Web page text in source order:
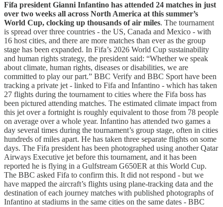
Fifa president Gianni Infantino has attended 24 matches in just
over two weeks all across North America at this summer’s
World Cup, clocking up thousands of air miles. The tournament
is spread over three countries - the US, Canada and Mexico - with
16 host cities, and there are more matches than ever as the group
stage has been expanded. In Fifa’s 2026 World Cup sustainability
and human rights strategy, the president said: “Whether we speak
about climate, human rights, diseases or disabilities, we are
committed to play our part.” BBC Verify and BBC Sport have been
tracking a private jet - linked to Fifa and Infantino - which has taken
27 flights during the tournament to cities where the Fifa boss has
been pictured attending matches. The estimated climate impact from
this jet over a fortnight is roughly equivalent to those from 78 people
on average over a whole year. Infantino has attended two games a
day several times during the tournament’s group stage, often in cities
hundreds of miles apart. He has taken three separate flights on some
days. The Fifa president has been photographed using another Qatar
Airways Executive jet before this tournament, and it has been
reported he is flying in a Gulfstream G650ER at this World Cup.
The BBC asked Fifa to confirm this. It did not respond - but we
have mapped the aircraft’s flights using plane-tracking data and the
destination of each journey matches with published photographs of
Infantino at stadiums in the same cities on the same dates - BBC